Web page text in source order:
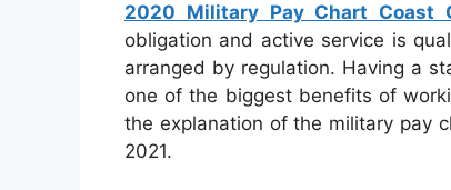
2020 Military Pay Chart Coast
obligation and active service is
arranged by regulation. Having a
one of the biggest benefits of
the explanation of the military pay
2021.